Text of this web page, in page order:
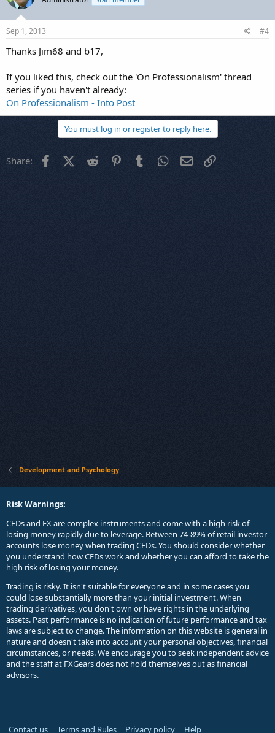
Sep 1, 2013 #4
Thanks Jim68 and b17,
If you liked this, check out the 'On Professionalism' thread
series if you haven't already:
On Professionalism - Into Post
You must log in or register to reply here.
Share: FacebookX (Twitter)
Reddit PinterestTumblr WhatsApp
Email
Development and Psychology
Risk Warnings:
CFDs and FX are complex instruments and come with a high risk of
losing money rapidly due to leverage. Between 74-89% of retail investor
accounts lose money when trading CFDs. You should consider whether
you understand how CFDs work and whether you can afford to take the
high risk of losing your money.
Trading is risky. It isn't suitable for everyone and in some cases you
could lose substantially more than your initial investment. When
trading derivatives, you don't own or have rights in the underlying
assets. Past performance is no indication of future performance and tax
laws are subject to change. The information on this website is general in
nature and doesn't take into account your personal objectives, financial
circumstances, or needs. We encourage you to seek independent advice
and the staff at FXGears does not hold themselves out as financial
advisors.
Contact us Terms and Rules Privacy policy Help